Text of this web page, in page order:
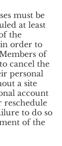
must be
at least
the
order to
of
cancel the
personal
a site
account
reschedule
to do so
of the